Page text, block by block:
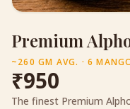
Premium
~260 GM AVG. · 6
₹950
The finest Premium